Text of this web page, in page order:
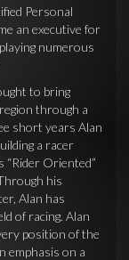
Personal
an executive for
numerous
to bring
through a
short years Alan
a racer
“Rider Oriented”
his
Alan has
of racing. Alan
position of the
emphasis on a